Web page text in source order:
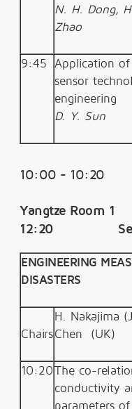
N. H. Dong,
Zhao
9:45
Application
sensor
engineering
D. Y. Sun
10:00 -
Yangtze
12:20
ENGINEERING
DISASTERS
Chairs
H. Nakajima
Chen
10:20The co-
conductivity
parameters